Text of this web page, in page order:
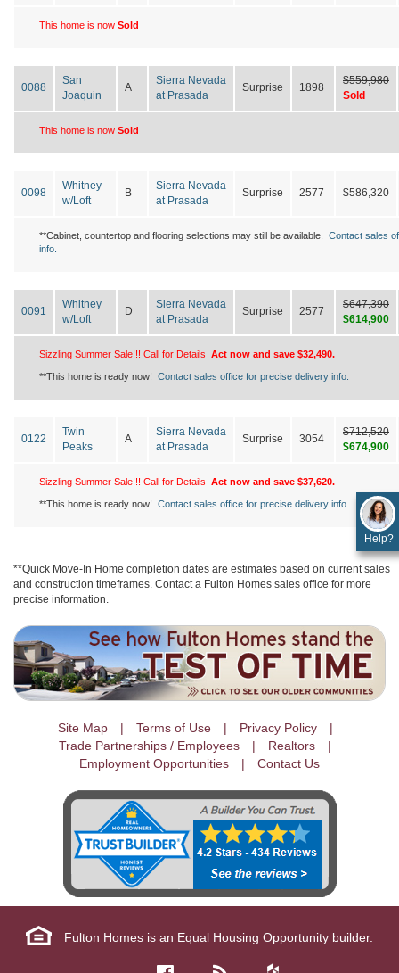
This home is now Sold
0088
San
Joaquin
A
Sierra Nevada
at Prasada
Surprise 1898
$559,980
Sold
This home is now Sold
0098
Whitney
w/Loft
B
Sierra Nevada
at Prasada
Surprise 2577 $586,320
**Cabinet, countertop and flooring selections may still be available. Contact sales
info.
0091
Whitney
w/Loft
D
Sierra Nevada
at Prasada
Surprise 2577
$647,390
$614,900
Sizzling Summer Sale!!! Call for Details Act now and save $32,490.
**This home is ready now! Contact sales office for precise delivery info.
0122
Twin
Peaks
A
Sierra Nevada
at Prasada
Surprise 3054
$712,520
$674,900
Sizzling Summer Sale!!! Call for Details Act now and save $37,620.
**This home is ready now! Contact sales office for precise delivery info.
**Quick Move-In Home completion dates are estimates based on current sales
and construction timeframes. Contact a Fulton Homes sales office for more
precise information.
Site Map Terms of Use
Privacy Policy
Trade Partnerships / Employees
Realtors
Employment Opportunities
Contact Us
Fulton Homes is an Equal Housing Opportunity builder.
Help?